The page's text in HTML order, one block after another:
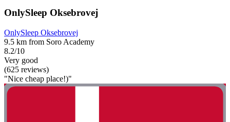
OnlySleep Oksebrovej
OnlySleep Oksebrovej
9.5 km from Soro Academy
8.2/10
Very good
(625 reviews)
"Nice cheap place!)"